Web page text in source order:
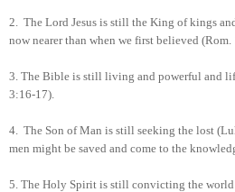
2.
The Lord Jesus is still the King of kings
now nearer than when we first believed (Rom.
3. The Bible is still living and powerful and
3:16-17).
4. The Son of Man is still seeking the lost
men might be saved and come to the
5. The Holy Spirit is still convicting the world